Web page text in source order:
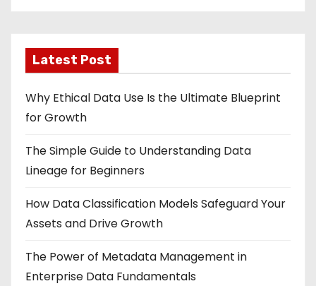
Latest Post
Why Ethical Data Use Is the Ultimate Blueprint
for Growth
The Simple Guide to Understanding Data
Lineage for Beginners
How Data Classification Models Safeguard Your
Assets and Drive Growth
The Power of Metadata Management in
Enterprise Data Fundamentals